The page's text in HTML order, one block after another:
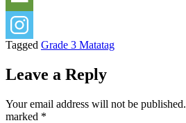
Tagged Grade 3 Matatag
Leave a Reply
Your email address will not be published.
marked *